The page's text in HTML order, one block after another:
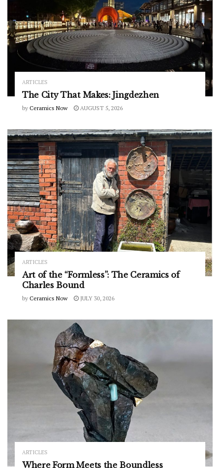
ARTICLES
The City That Makes: Jingdezhen
by Ceramics Now AUGUST 5, 2026
ARTICLES
Art of the “Formless”: The Ceramics of
Charles Bound
by Ceramics Now JULY 30, 2026
ARTICLES
Where Form Meets the Boundless